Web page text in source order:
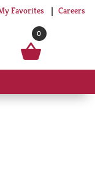
Favorites Careers
0